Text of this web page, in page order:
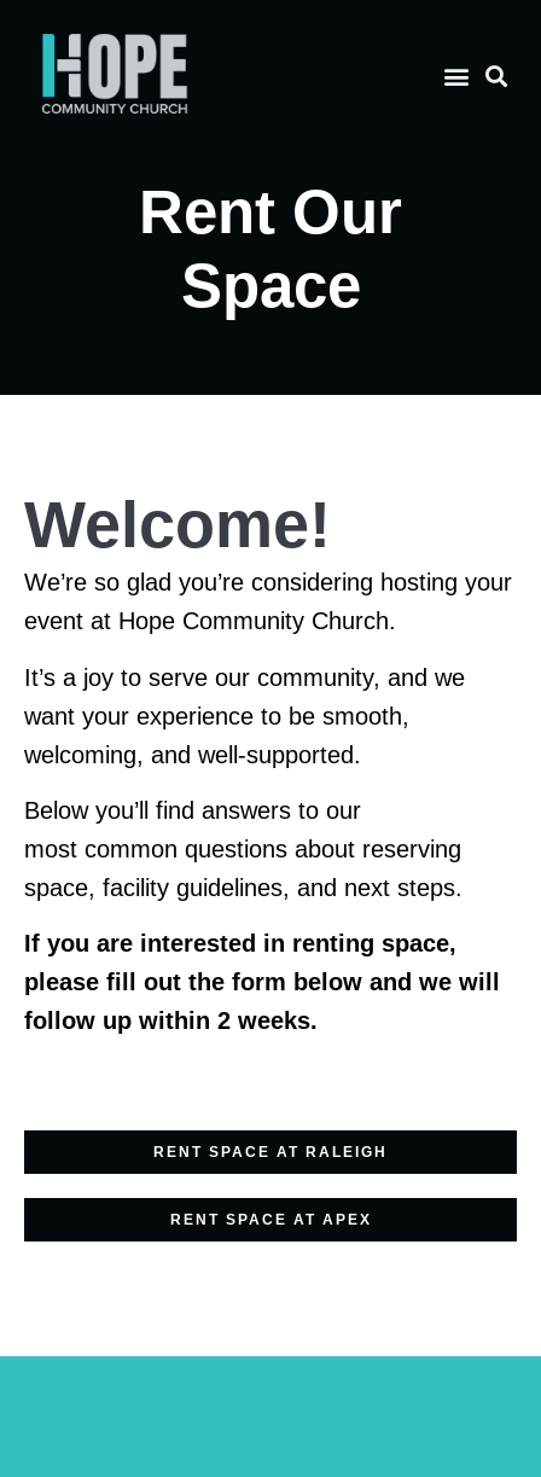
Rent Our
Space
Welcome!
We’re so glad you’re considering hosting your
event at Hope Community Church.
It’s a joy to serve our community, and we
want your experience to be smooth,
welcoming, and well-supported.
Below you’ll
find answers to our
most common questions about reserving
space, facility guidelines, and next steps.
If you are interested in renting space,
please fill out the form below and we will
follow up within 2 weeks.
RENT SPACE AT RALEIGH
RENT SPACE AT APEX